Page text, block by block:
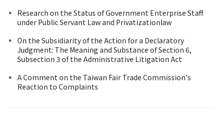
Research on the Status of Government Enterprise Staff
under Public Servant Law and Privatizationlaw
On the Subsidiarity of the Action for a Declaratory
Judgment: The Meaning and Substance of Section 6,
Subsection 3 of the Administrative Litigation Act
A Comment on the Taiwan Fair Trade Commission's
Reaction to Complaints